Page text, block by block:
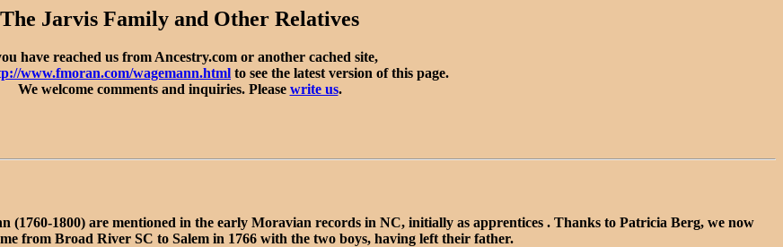
The Jarvis Family and Other Relatives
have reached us from Ancestry.com or another cached site,
www.fmoran.com/wagemann.html to see the latest version of this page.
We welcome comments and inquiries. Please write us.
(1760-1800) are mentioned in the early Moravian records in NC, initially as apprentices . Thanks to Patricia Berg, we now
from Broad River SC to Salem in 1766 with the two boys, having left their father.